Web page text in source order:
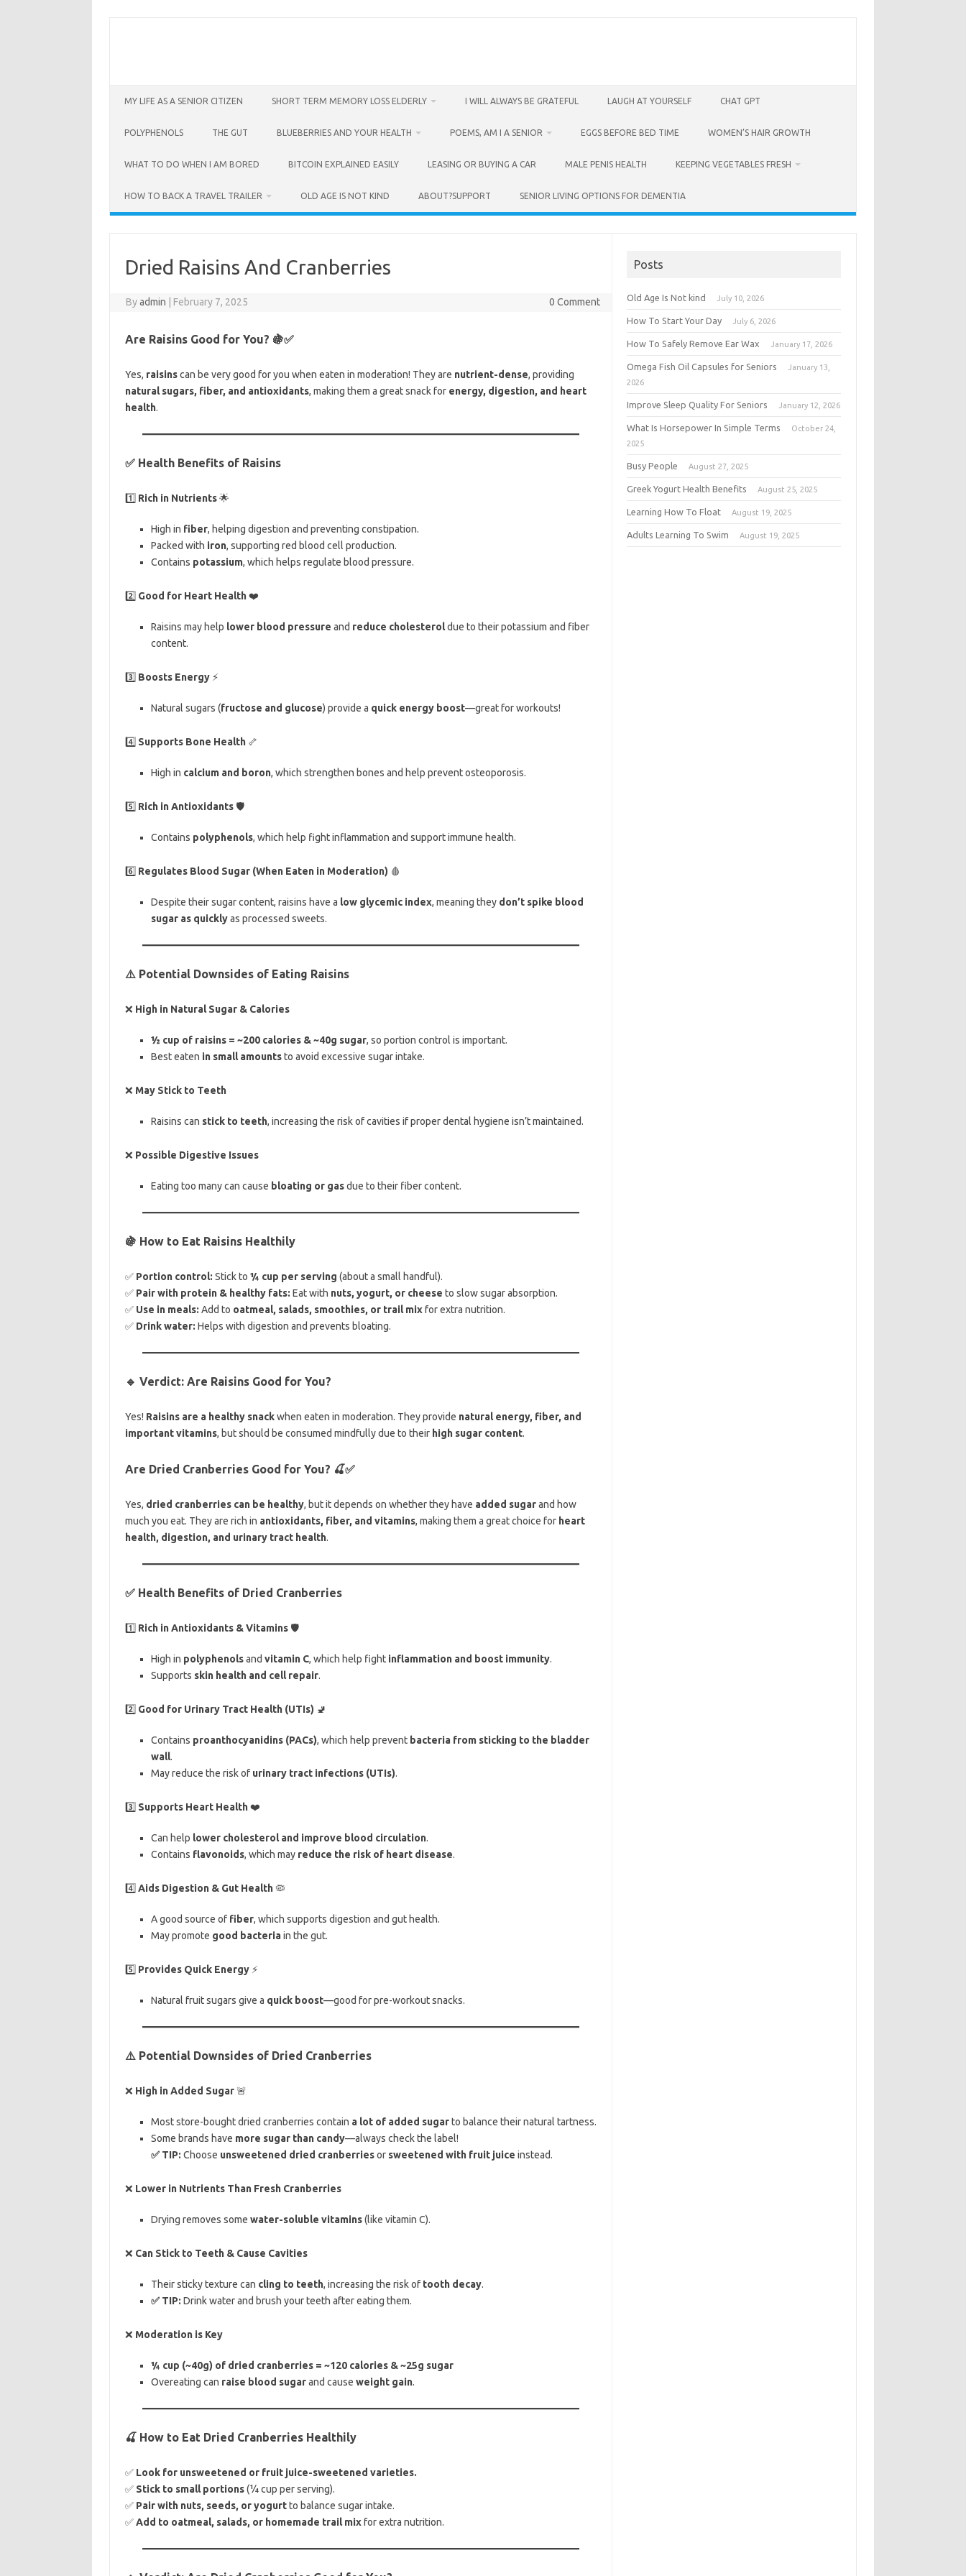
MY LIFE AS A SENIOR CITIZEN SHORT TERM MEMORY LOSS ELDERLY I WILL ALWAYS BE GRATEFUL LAUGH AT YOURSELF CHAT GPT
POLYPHENOLS THE GUT BLUEBERRIES AND YOUR HEALTH POEMS, AM I A SENIOR EGGS BEFORE BED TIME WOMEN’S HAIR GROWTH
WHAT TO DO WHEN I AM BORED BITCOIN EXPLAINED EASILY LEASING OR BUYING A CAR MALE PENIS HEALTH KEEPING VEGETABLES FRESH
HOW TO BACK A TRAVEL TRAILER OLD AGE IS NOT KIND ABOUT?SUPPORT SENIOR LIVING OPTIONS FOR DEMENTIA
Dried Raisins And Cranberries
Byadmin February 7, 2025 0 Comment
Are Raisins Good for You? 🍇✅
Yes, raisinscan be very good for you when eaten in moderation! They are nutrient-dense, providing
natural sugars, fiber, and antioxidants, making them a great snack for energy, digestion, and heart
health.
✅ Health Benefits of Raisins
1️⃣ Rich in Nutrients🌟
High in fiber, helping digestion and preventing constipation.
Packed with iron, supporting red blood cell production.
Contains potassium, which helps regulate blood pressure.
2️⃣ Good for Heart Health❤️
Raisins may help lower blood pressure and reduce cholesteroldue to their potassium and fiber
content.
3️⃣ Boosts Energy⚡
Natural sugars (fructose and glucose) provide a quick energy boost—great for workouts!
4️⃣ Supports Bone Health🦴
High in calcium and boron, which strengthen bones and help prevent osteoporosis.
5️⃣ Rich in Antioxidants🛡️
Contains polyphenols, which help fight inflammation and support immune health.
6️⃣ Regulates Blood Sugar (When Eaten in Moderation) 🩸
Despite their sugar content, raisins have a low glycemic index, meaning they don’t spike blood
sugar as quicklyas processed sweets.
⚠️ Potential Downsides of Eating Raisins
❌ High in Natural Sugar & Calories
½ cup of raisins = ~200 calories & ~40g sugar, so portion control is important.
Best eaten in small amountsto avoid excessive sugar intake.
❌ May Stick to Teeth
Raisins can stick to teeth, increasing the risk of cavities if proper dental hygiene isn’t maintained.
❌ Possible Digestive Issues
Eating too many can cause bloating or gasdue to their fiber content.
🍇 How to Eat Raisins Healthily
✅ Portion control: Stick to ¼ cup per serving (about a small handful).
✅ Pair with protein & healthy fats: Eat with nuts, yogurt, or cheese to slow sugar absorption.
✅ Use in meals: Add to oatmeal, salads, smoothies, or trail mixfor extra nutrition.
✅ Drink water: Helps with digestion and prevents bloating.
🔹 Verdict: Are Raisins Good for You?
Yes! Raisins are a healthy snackwhen eaten in moderation. They provide natural energy, fiber, and
important vitamins, but should be consumed mindfully due to their high sugar content.
Are Dried Cranberries Good for You? 🍒✅
Yes, dried cranberries can be healthy, but it depends on whether they have added sugarand how
much you eat. They are rich in antioxidants, fiber, and vitamins, making them a great choice for heart
health, digestion, and urinary tract health.
✅ Health Benefits of Dried Cranberries
1️⃣ Rich in Antioxidants & Vitamins🛡️
High in polyphenolsand vitamin C, which help fight inflammation and boost immunity.
Supports skin health and cell repair.
2️⃣ Good for Urinary Tract Health (UTIs) 🚽
Contains proanthocyanidins (PACs), which help prevent bacteria from sticking to the bladder
wall.
May reduce the risk of urinary tract infections (UTIs).
3️⃣ Supports Heart Health❤️
Can help lower cholesterol and improve blood circulation.
Contains flavonoids, which may reduce the risk of heart disease.
4️⃣ Aids Digestion & Gut Health🦠
A good source of fiber, which supports digestion and gut health.
May promote good bacteriain the gut.
5️⃣ Provides Quick Energy⚡
Natural fruit sugars give a quick boost—good for pre-workout snacks.
⚠️ Potential Downsides of Dried Cranberries
❌ High in Added Sugar🚨
Most store-bought dried cranberries contain a lot of added sugarto balance their natural tartness.
Some brands have more sugar than candy—always check the label!
✅ TIP: Choose unsweetened dried cranberriesor sweetened with fruit juice instead.
❌ Lower in Nutrients Than Fresh Cranberries
Drying removes some water-soluble vitamins(like vitamin C).
❌ Can Stick to Teeth & Cause Cavities
Their sticky texture can cling to teeth, increasing the risk of tooth decay.
✅ TIP: Drink water and brush your teeth after eating them.
❌ Moderation is Key
¼ cup (~40g) of dried cranberries = ~120 calories & ~25g sugar
Overeating can raise blood sugarand cause weight gain.
🍒 How to Eat Dried Cranberries Healthily
✅ Look for unsweetened or fruit juice-sweetened varieties.
✅ Stick to small portions(¼ cup per serving).
✅ Pair with nuts, seeds, or yogurtto balance sugar intake.
✅Add to oatmeal, salads, or homemade trail mixfor extra nutrition.
Posts
Old Age Is Not kind July 10, 2026
How To Start Your Day July 6, 2026
How To Safely Remove Ear Wax January 17, 2026
Omega Fish Oil Capsules for Seniors
January 13,
2026
Improve Sleep Quality For Seniors January 12, 2026
What Is Horsepower In Simple Terms
October 24,
2025
Busy People August 27, 2025
Greek Yogurt Health Benefits August 25, 2025
Learning How To Float August 19, 2025
Adults Learning To Swim August 19, 2025